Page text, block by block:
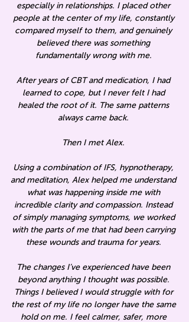
especially in relationships. I placed other
people at the center of my life, constantly
compared myself to them, and genuinely
believed there was something
fundamentally wrong with me.
After years of CBT and medication, I had
learned to cope, but I never felt I had
healed the root of it. The same patterns
always came back.
Then I met Alex.
Using a combination of IFS, hypnotherapy,
and meditation, Alex helped me understand
what was happening inside me with
incredible clarity and compassion. Instead
of simply managing symptoms, we worked
with the parts of me that had been carrying
these wounds and trauma for years.
The changes I’ve experienced have been
beyond anything I thought was possible.
Things I believed I would struggle with for
the rest of my life no longer have the same
hold on me. I feel calmer, safer, more